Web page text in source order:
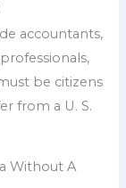
accountants,
be citizens
from a U. S.
Without A